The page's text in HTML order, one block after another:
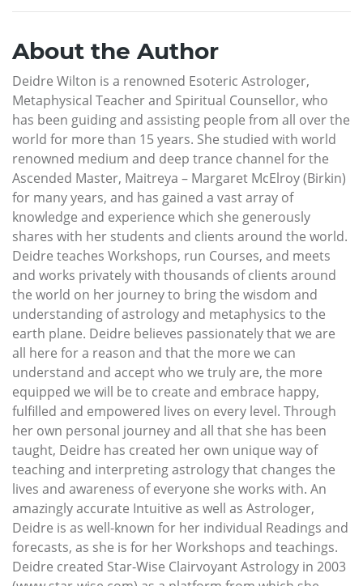
About the Author
Deidre Wilton is a renowned Esoteric Astrologer,
Metaphysical Teacher and Spiritual Counsellor, who
has been guiding and assisting people from all over the
world for more than 15 years. She studied with world
renowned medium and deep trance channel for the
Ascended Master, Maitreya – Margaret McElroy (Birkin)
for many years, and has gained a vast array of
knowledge and experience which she generously
shares with her students and clients around the world.
Deidre teaches Workshops, run Courses, and meets
and works privately with thousands of clients around
the world on her journey to bring the wisdom and
understanding of astrology and metaphysics to the
earth plane. Deidre believes passionately that we are
all here for a reason and that the more we can
understand and accept who we truly are, the more
equipped we will be to create and embrace happy,
fulfilled and empowered lives on every level. Through
her own personal journey and all that she has been
taught, Deidre has created her own unique way of
teaching and interpreting astrology that changes the
lives and awareness of everyone she works with. An
amazingly accurate Intuitive as well as Astrologer,
Deidre is as well-known for her individual Readings and
forecasts, as she is for her Workshops and teachings.
Deidre created Star-Wise Clairvoyant Astrology in 2003